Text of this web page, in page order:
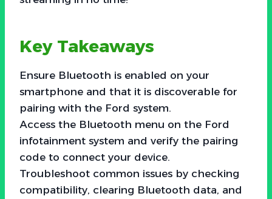
Key Takeaways
Ensure Bluetooth is enabled on your
smartphone and that it is discoverable for
pairing with the Ford system.
Access the Bluetooth menu on the Ford
infotainment system and verify the pairing
code to connect your device.
Troubleshoot common issues by checking
compatibility, clearing Bluetooth data, and